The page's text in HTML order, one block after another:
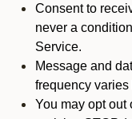
Consent to
never a
Service.
Message and
frequency varies
You may opt out